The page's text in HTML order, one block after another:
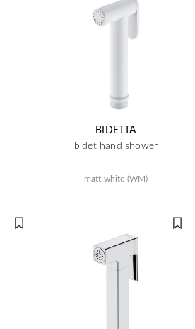
BIDETTA
bidet hand shower
matt white (WM)